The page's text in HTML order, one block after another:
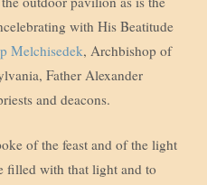
with His Beatitude
Melchisedek, Archbishop of
Father Alexander
and deacons.
of the feast and of the light
filled with that light and to